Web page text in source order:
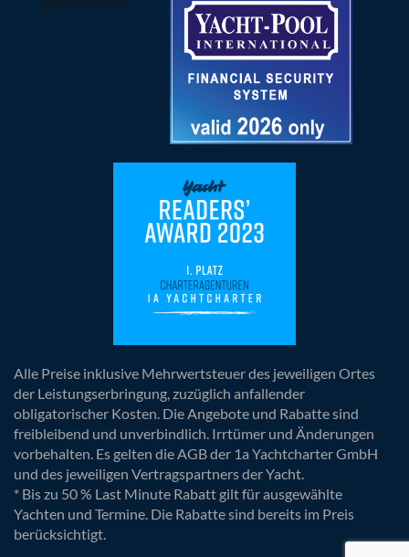
Alle Preise inklusive Mehrwertsteuer des jeweiligen Ortes
der Leistungserbringung, zuzüglich anfallender
obligatorischer Kosten. Die Angebote und Rabatte sind
freibleibend und unverbindlich. Irrtümer und Änderungen
vorbehalten. Es gelten die AGB der 1a Yachtcharter GmbH
und des jeweiligen Vertragspartners der Yacht.
* Bis zu 50 % Last Minute Rabatt gilt für ausgewählte
Yachten und Termine. Die Rabatte sind bereits im Preis
berücksichtigt.